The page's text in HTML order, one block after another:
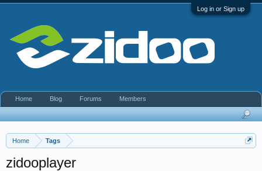
Log in or Sign up
Home Tags
zidooplayer
Home Blog Forums Members